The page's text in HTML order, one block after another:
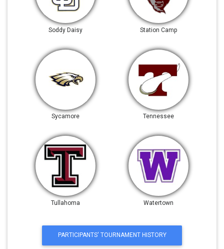
Soddy Daisy Station Camp
Sycamore Tennessee
Tullahoma Watertown
PARTICIPANTS' TOURNAMENT HISTORY